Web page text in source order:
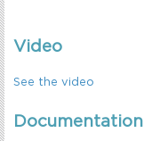
Video
See the video
Documentation